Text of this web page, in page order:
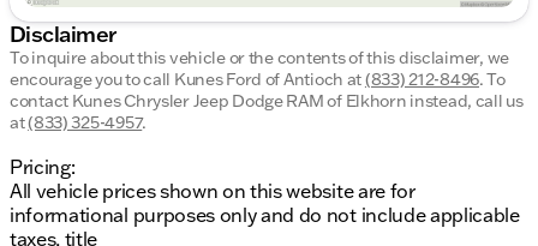
Inspection: Passed a 125+ Point Inspection by
our ASE Certified technicians
Community-Centric Benefits
Financing Solutions
Customer Care
payment options
Trade Policy: Flexible trade-in policy—including
Disclaimer
To inquire about this vehicle or the contents of this disclaimer, we
encourage you to call Kunes Ford of Antioch at(833) 212-8496.To
contact Kunes Chrysler Jeep Dodge RAM of Elkhorn instead, call us
at(833) 325-4957.
Pricing:
All vehicle prices shown on this website are for
informational purposes only and do not include applicable
taxes, title